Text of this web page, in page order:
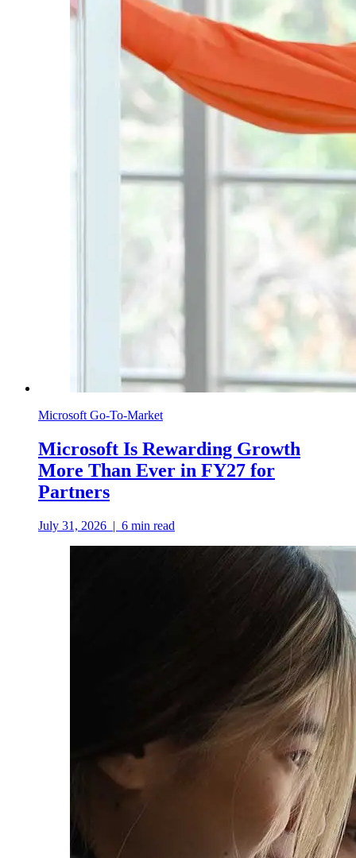
Microsoft Go-To-Market
Microsoft Is Rewarding Growth
More Than Ever in FY27 for
Partners
July 31, 2026 | 6 min read